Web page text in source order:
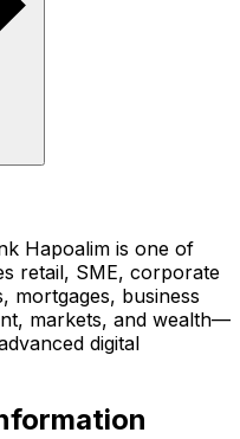
Hapoalim is one of
retail, SME, corporate
mortgages, business
markets, and wealth—
digital